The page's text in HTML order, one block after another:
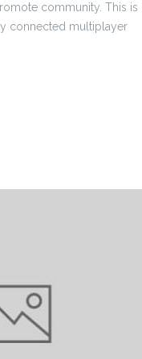
community. This is
connected multiplayer